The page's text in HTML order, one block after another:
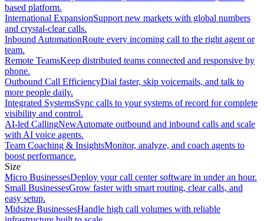
based platform.
International ExpansionSupport new markets with global numbers
and crystal-clear calls.
Inbound AutomationRoute every incoming call to the right agent or
team.
Remote TeamsKeep distributed teams connected and responsive by
phone.
Outbound Call EfficiencyDial faster, skip voicemails, and talk to
more people daily.
Integrated SystemsSync calls to your systems of record for complete
visibility and control.
AI-led CallingNewAutomate outbound and inbound calls and scale
with AI voice agents.
Team Coaching & InsightsMonitor, analyze, and coach agents to
boost performance.
Size
Micro BusinessesDeploy your call center software in under an hour.
Small BusinessesGrow faster with smart routing, clear calls, and
easy setup.
Midsize BusinessesHandle high call volumes with reliable